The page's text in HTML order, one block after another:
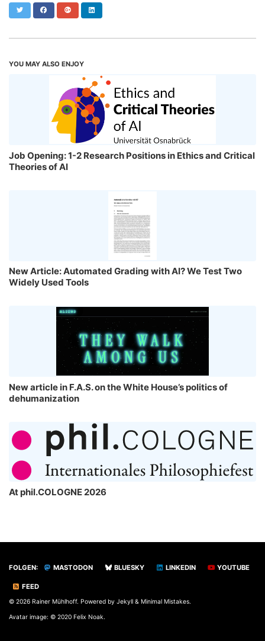
Twitter FacebookGoogle+
YOU MAY ALSO ENJOY
Job Opening: 1-2 Research Positions in Ethics and Critical
Theories of AI
New Article: Automated Grading with AI? We Test Two
Widely Used Tools
New article in F.A.S. on the White House’s politics of
dehumanization
At phil.COLOGNE 2026
FOLGEN: MASTODON BLUESKY LINKEDIN YOUTUBE
FEED
© 2026 Rainer Mühlhoff. Powered by Jekyll & Minimal Mistakes.
Avatar image: © 2020 Felix Noak.